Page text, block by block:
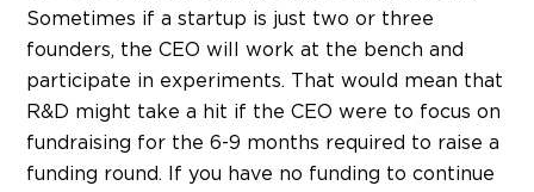
Sometimes if a startup is just two or three
founders, the CEO will work at the bench and
participate in experiments. That would mean that
R&D might take a hit if the CEO were to focus on
fundraising for the 6-9 months required to raise a
funding round. If you have no funding to continue